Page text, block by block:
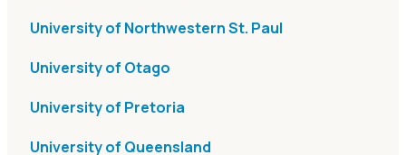
University of Northwestern St. Paul
University of Otago
University of Pretoria
University of Queensland